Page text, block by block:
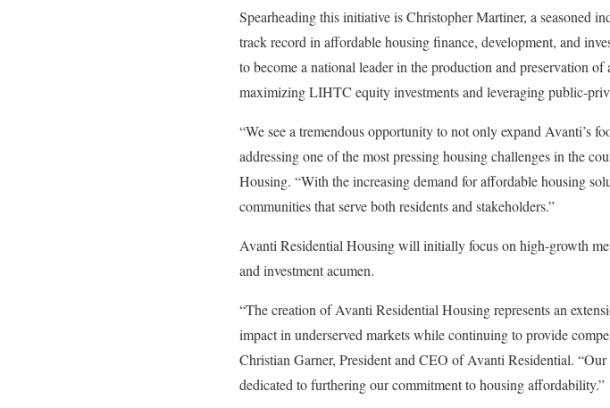
Spearheading this initiative is Christopher Martiner, a seasoned
track record in affordable housing finance, development, and
to become a national leader in the production and preservation
maximizing LIHTC equity investments and leveraging public-
“We see a tremendous opportunity to not only expand Avanti’s
addressing one of the most pressing housing challenges in the
Housing. “With the increasing demand for affordable housing
communities that serve both residents and stakeholders.”
Avanti Residential Housing will initially focus on high-growth
and investment acumen.
“The creation of Avanti Residential Housing represents an
impact in underserved markets while continuing to provide
Christian Garner, President and CEO of Avanti Residential.
dedicated to furthering our commitment to housing affordability.”